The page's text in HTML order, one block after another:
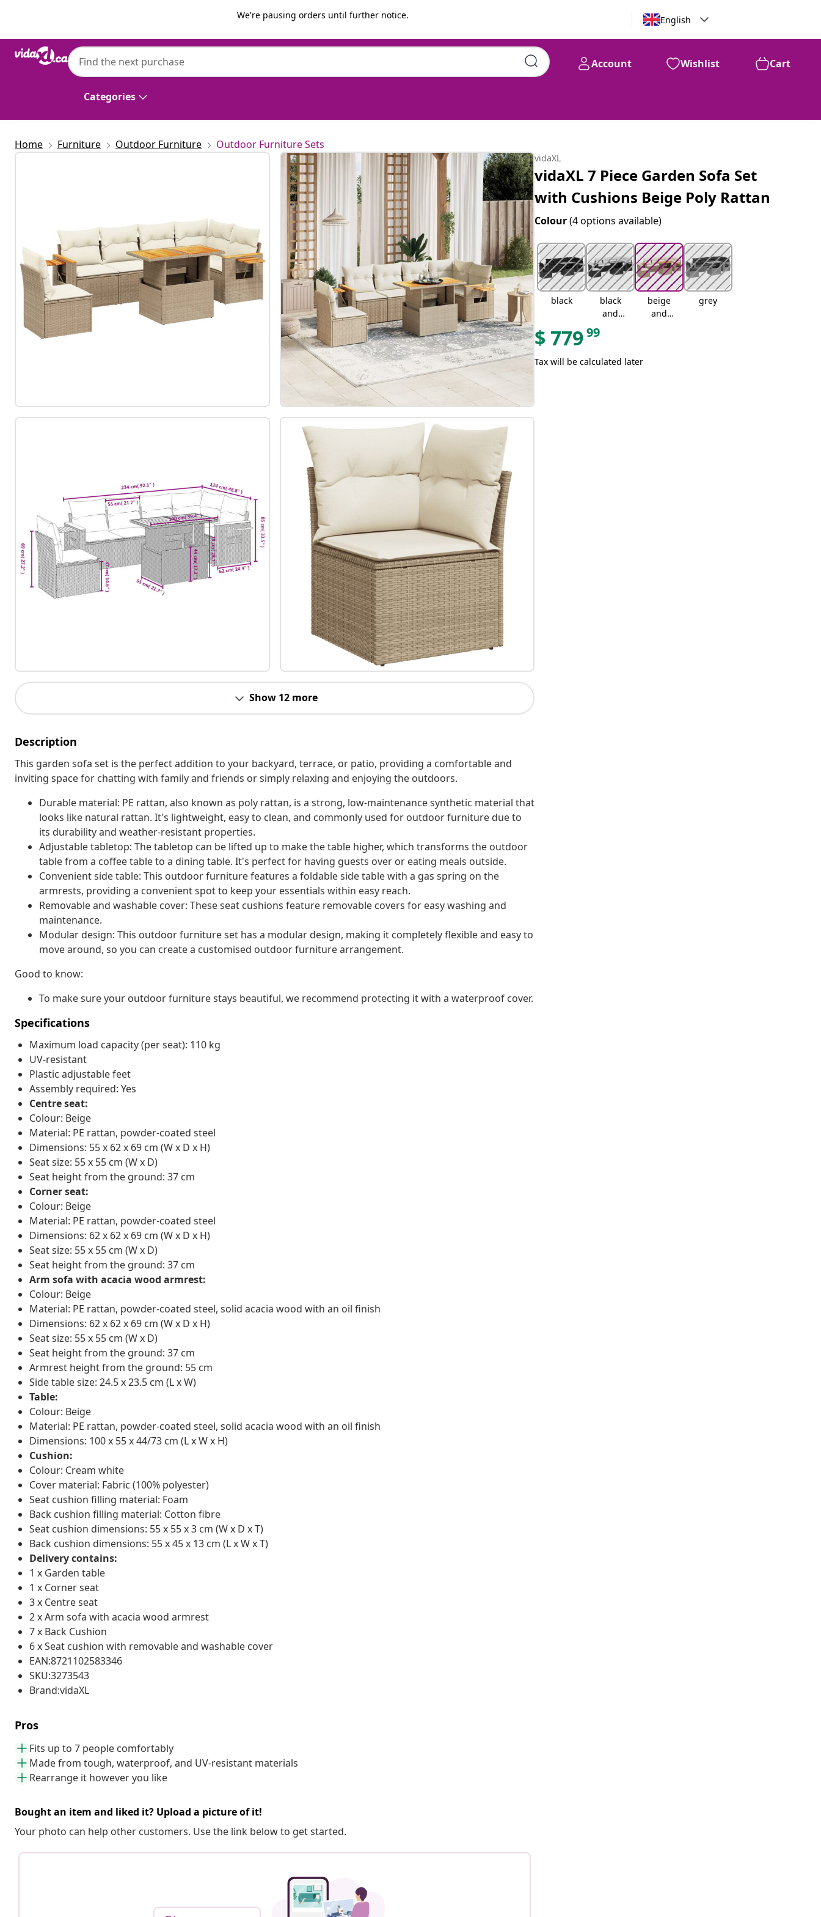
We're pausing orders until further notice. English
Categories
Account Wishlist Cart
vidaXL $779 99
Home Furniture Outdoor Furniture Outdoor Furniture Sets
Show 12 more
Description
This garden sofa set is the perfect addition to your backyard, terrace, or patio, providing a comfortable and
inviting space for chatting with family and friends or simply relaxing and enjoying the outdoors.
Durable material: PE rattan, also known as poly rattan, is a strong, low-maintenance synthetic material that
looks like natural rattan. It's lightweight, easy to clean, and commonly used for outdoor furniture due to
its durability and weather-resistant properties.
Adjustable tabletop: The tabletop can be lifted up to make the table higher, which transforms the outdoor
table from a coffee table to a dining table. It's perfect for having guests over or eating meals outside.
Convenient side table: This outdoor furniture features a foldable side table with a gas spring on the
armrests, providing a convenient spot to keep your essentials within easy reach.
Removable and washable cover: These seat cushions feature removable covers for easy washing and
maintenance.
Modular design: This outdoor furniture set has a modular design, making it completely flexible and easy to
move around, so you can create a customised outdoor furniture arrangement.
Good to know:
To make sure your outdoor furniture stays beautiful, we recommend protecting it with a waterproof cover.
Specifications
Maximum load capacity (per seat): 110 kg
UV-resistant
Plastic adjustable feet
Assembly required: Yes
Centre seat:
Colour: Beige
Material: PE rattan, powder-coated steel
Dimensions: 55 x 62 x 69 cm (W x D x H)
Seat size: 55 x 55 cm (W x D)
Seat height from the ground: 37 cm
Corner seat:
Colour: Beige
Material: PE rattan, powder-coated steel
Dimensions: 62 x 62 x 69 cm (W x D x H)
Seat size: 55 x 55 cm (W x D)
Seat height from the ground: 37 cm
Arm sofa with acacia wood armrest:
Colour: Beige
Material: PE rattan, powder-coated steel, solid acacia wood with an oil finish
Dimensions: 62 x 62 x 69 cm (W x D x H)
Seat size: 55 x 55 cm (W x D)
Seat height from the ground: 37 cm
Armrest height from the ground: 55 cm
Side table size: 24.5 x 23.5 cm (L x W)
Table:
Colour: Beige
Material: PE rattan, powder-coated steel, solid acacia wood with an oil finish
Dimensions: 100 x 55 x 44/73 cm (L x W x H)
Cushion:
Colour: Cream white
Cover material: Fabric (100% polyester)
Seat cushion filling material: Foam
Back cushion filling material: Cotton fibre
Seat cushion dimensions: 55 x 55 x 3 cm (W x D x T)
Back cushion dimensions: 55 x 45 x 13 cm (L x W x T)
Delivery contains:
1 x Garden table
1 x Corner seat
3 x Centre seat
2 x Arm sofa with acacia wood armrest
7 x Back Cushion
6 x Seat cushion with removable and washable cover
EAN:8721102583346
SKU:3273543
Brand:vidaXL
Pros
Fits up to 7 people comfortably
Made from tough, waterproof, and UV-resistant materials
Rearrange it however you like
Bought an item and liked it? Upload a picture of it!
Your photo can help other customers. Use the link below to get started.
vidaXL
vidaXL 7 Piece Garden Sofa Set
with Cushions Beige Poly Rattan
Colour(4 options available)
black
black
and
cream
beige
and
grey
$ 77999
Tax will be calculated later